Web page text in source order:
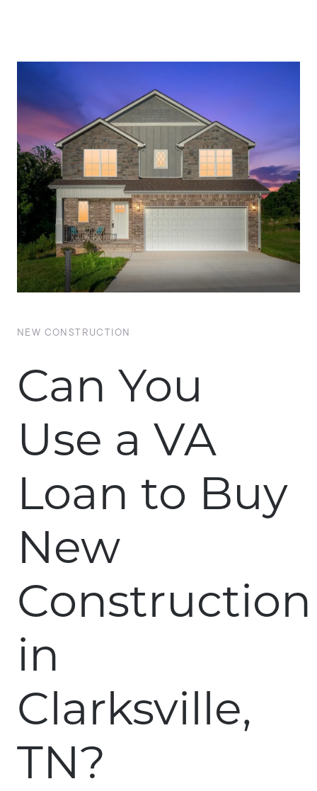
NEW CONSTRUCTION
Can You
Use a VA
Loan to Buy
New
Construction
in
Clarksville,
TN?